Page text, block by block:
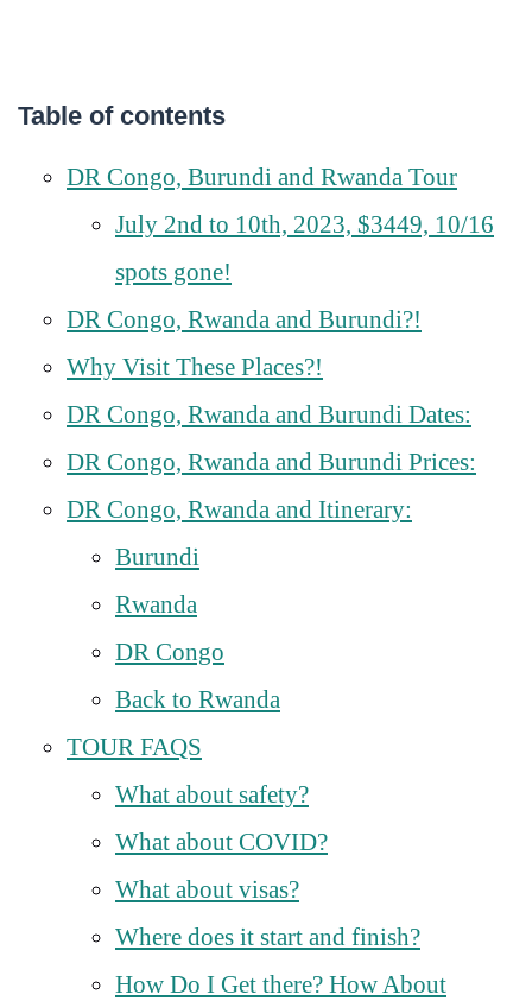
Table of contents
DR Congo, Burundi and Rwanda Tour
July 2nd to 10th, 2023, $3449, 10/16
spots gone!
DR Congo, Rwanda and Burundi?!
Why Visit These Places?!
DR Congo, Rwanda and Burundi Dates:
DR Congo, Rwanda and Burundi Prices:
DR Congo, Rwanda and Itinerary:
Burundi
Rwanda
DR Congo
Back to Rwanda
TOUR FAQS
What about safety?
What about COVID?
What about visas?
Where does it start and finish?
How Do I Get there? How About